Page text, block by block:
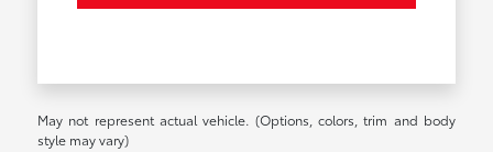
May not represent actual vehicle. (Options, colors, trim and body
style may vary)